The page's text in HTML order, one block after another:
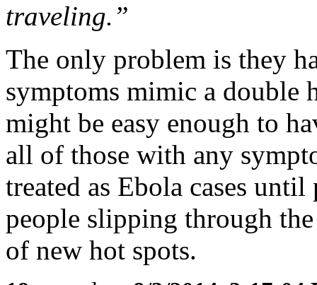
traveling.”
The only problem is they
symptoms mimic a double
might be easy enough to
all of those with any
treated as Ebola cases
people slipping through
of new hot spots.